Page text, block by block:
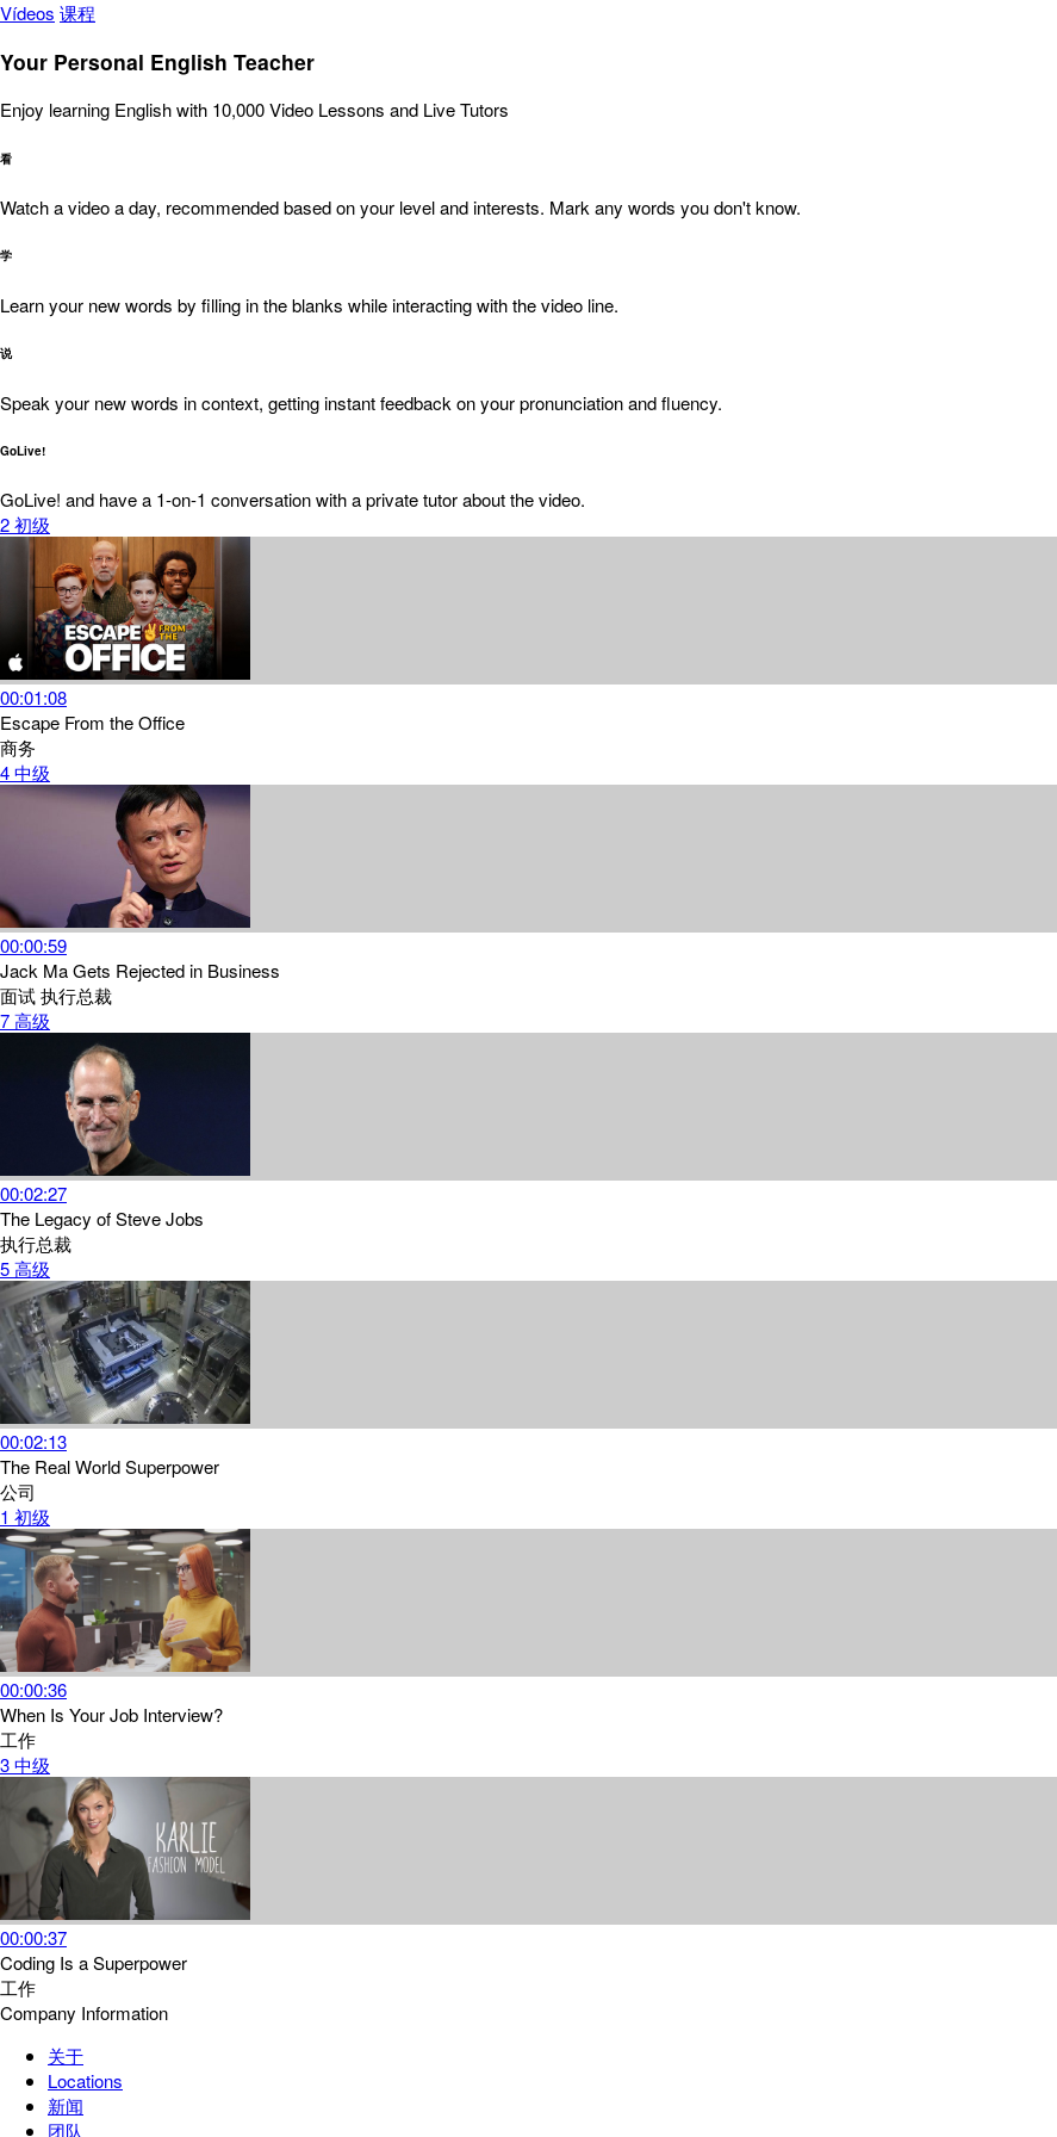
Vídeos 课程
Your Personal English Teacher
Enjoy learning English with 10,000 Video Lessons and Live Tutors
看
Watch a video a day, recommended based on your level and interests. Mark any words you don't know.
学
Learn your new words by filling in the blanks while interacting with the video line.
说
Speak your new words in context, getting instant feedback on your pronunciation and fluency.
GoLive!
GoLive! and have a 1-on-1 conversation with a private tutor about the video.
2初级
00:01:08
Escape From the Office
商务
4中级
00:00:59
Jack Ma Gets Rejected in Business
面试执行总裁
7高级
00:02:27
The Legacy of Steve Jobs
执行总裁
5高级
00:02:13
The Real World Superpower
公司
1 初级
00:00:36
When Is Your Job Interview?
工作
3中级
00:00:37
Coding Is a Superpower
工作
Company Information
关于
Locations
新闻
团队